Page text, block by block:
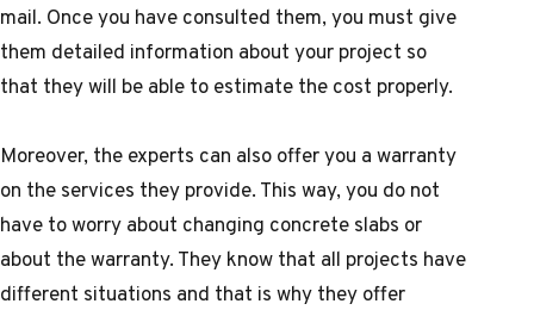
mail. Once you have consulted them, you must give
them detailed information about your project so
that they will be able to estimate the cost properly.
Moreover, the experts can also offer you a warranty
on the services they provide. This way, you do not
have to worry about changing concrete slabs or
about the warranty. They know that all projects have
different situations and that is why they offer